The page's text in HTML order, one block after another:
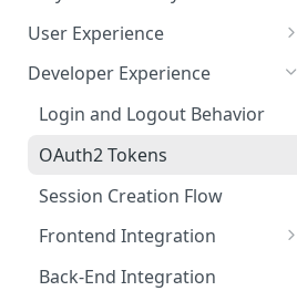
Contract Options Reference
Creating a Hosted Payment
Reference
Transaction Explorer
Transaction Details Field
Virtual Terminal
Processing a one-time card
payment
Running a transaction using
a stored payment method
Reports
How to Run Any Report
Report Columns Reference
Reference
How to Create a Merchant
How to Log into a Merchant's
Reference
Transaction Explorer
Reports
User Experience
Permissions & Camera Access
Face Capture & Liveness
Detection
Enrollment
Recognition
Two-Factor Authentication
(2FA)
Palm
Developer Experience
Login and Logout Behavior
OAuth2 Tokens
Session Creation Flow
Frontend Integration
React JS
Back-End Integration